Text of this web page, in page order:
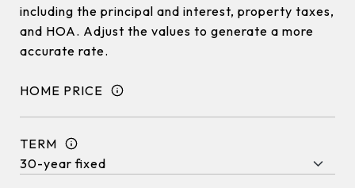
including the principal and interest, property taxes,
and HOA. Adjust the values to generate a more
accurate rate.
HOME PRICE
TERM